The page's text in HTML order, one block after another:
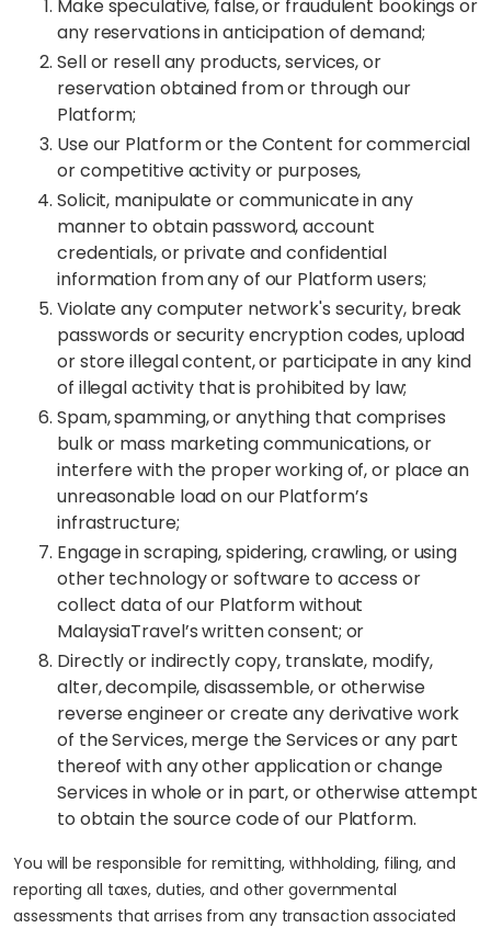
Make speculative, false, or fraudulent bookings or
any reservations in anticipation of demand;
Sell or resell any products, services, or
reservation obtained from or through our
Platform;
Use our Platform or the Content for commercial
or competitive activity or purposes,
Solicit, manipulate or communicate in any
manner to obtain password, account
credentials, or private and confidential
information from any of our Platform users;
Violate any computer network's security, break
passwords or security encryption codes, upload
or store illegal content, or participate in any kind
of illegal activity that is prohibited by law;
Spam, spamming, or anything that comprises
bulk or mass marketing communications, or
interfere with the proper working of, or place an
unreasonable load on our Platform’s
infrastructure;
Engage in scraping, spidering, crawling, or using
other technology or software to access or
collect data of our Platform without
MalaysiaTravel’s written consent; or
Directly or indirectly copy, translate, modify,
alter, decompile, disassemble, or otherwise
reverse engineer or create any derivative work
of the Services, merge the Services or any part
thereof with any other application or change
Services in whole or in part, or otherwise attempt
to obtain the source code of our Platform.
You will be responsible for remitting, withholding, filing, and
reporting all taxes, duties, and other governmental
assessments that arrises from any transaction associated